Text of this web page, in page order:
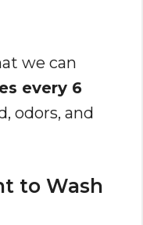
we can
every 6
odors, and
to Wash